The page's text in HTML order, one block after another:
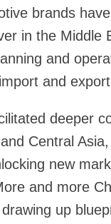
brands
in the Middle
and
and
deeper
Central
new
and more
up